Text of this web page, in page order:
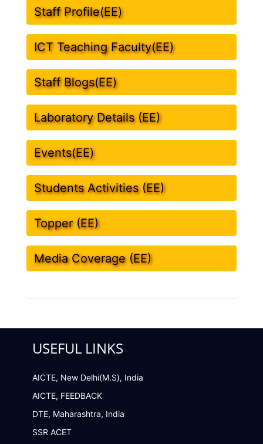
Staff Profile(EE)
ICT Teaching Faculty(EE)
Staff Blogs(EE)
Laboratory Details (EE)
Events(EE)
Students Activities (EE)
Topper (EE)
Media Coverage (EE)
USEFUL LINKS
AICTE, New Delhi(M.S), India
AICTE, FEEDBACK
DTE, Maharashtra, India
SSR ACET